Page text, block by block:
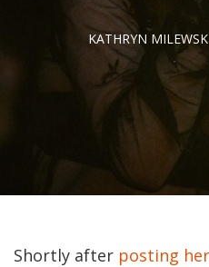
KATHRYN
Shortly after posting